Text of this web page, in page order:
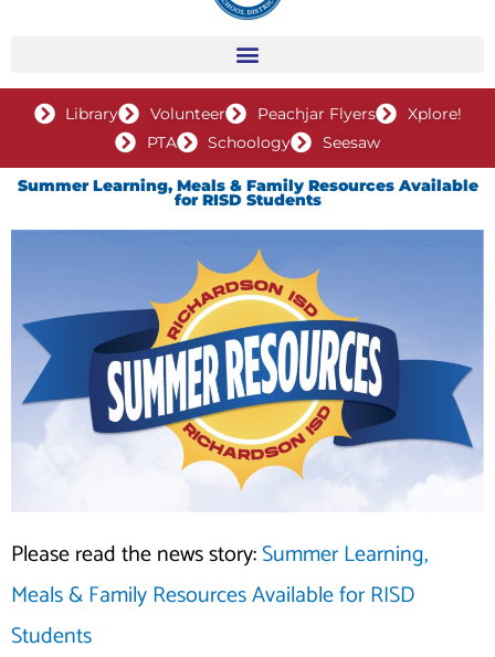
Library Volunteer Peachjar Flyers
Xplore!
PTA
Schoology Seesaw
Summer Learning, Meals & Family Resources Available
for RISD Students
Please read the news story:Summer Learning,
Meals & Family Resources Available for RISD
Students